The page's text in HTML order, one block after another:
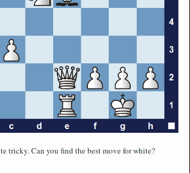
tricky. Can you find the best move for white?